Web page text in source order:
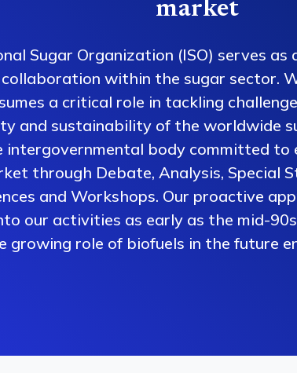
market
Sugar Organization (ISO) serves
within the sugar sector.
a critical role in tackling
and sustainability of the worldwide
intergovernmental body committed
through Debate, Analysis, Special
and Workshops. Our proactive
our activities as early as the mid-
growing role of biofuels in the future